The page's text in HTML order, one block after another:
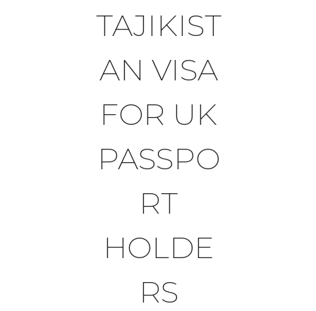
TAJIKIST
AN VISA
FOR UK
PASSPO
RT
HOLDE
RS